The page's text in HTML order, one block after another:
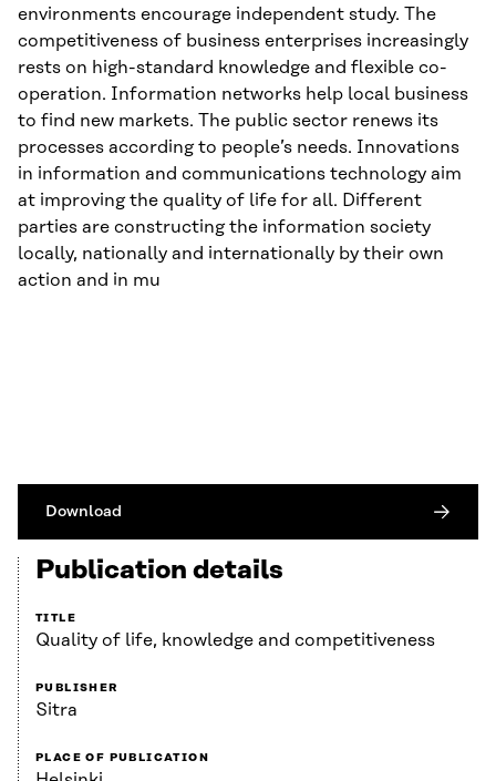
environments encourage independent study. The
competitiveness of business enterprises increasingly
rests on high-standard knowledge and flexible co-
operation. Information networks help local business
to find new markets. The public sector renews its
processes according to people’s needs. Innovations
in information and communications technology aim
at improving the quality of life for all. Different
parties are constructing the information society
locally, nationally and internationally by their own
action and in mu
Download
Publication details
TITLE
Quality of life, knowledge and competitiveness
PUBLISHER
Sitra
PLACE OF PUBLICATION